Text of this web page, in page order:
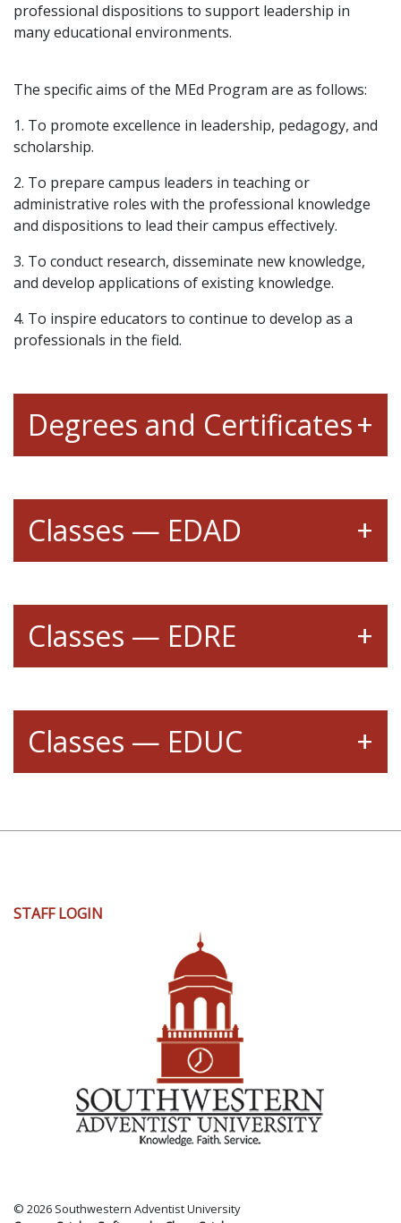
professional dispositions to support leadership in
many educational environments.
The specific aims of the MEd Program are as follows:
1. To promote excellence in leadership, pedagogy, and
scholarship.
2. To prepare campus leaders in teaching or
administrative roles with the professional knowledge
and dispositions to lead their campus effectively.
3. To conduct research, disseminate new knowledge,
and develop applications of existing knowledge.
4. To inspire educators to continue to develop as a
professionals in the field.
Degrees and Certificates
Classes — EDAD
Classes — EDRE
Classes — EDUC
User
STAFF LOGIN
© 2026 Southwestern Adventist University